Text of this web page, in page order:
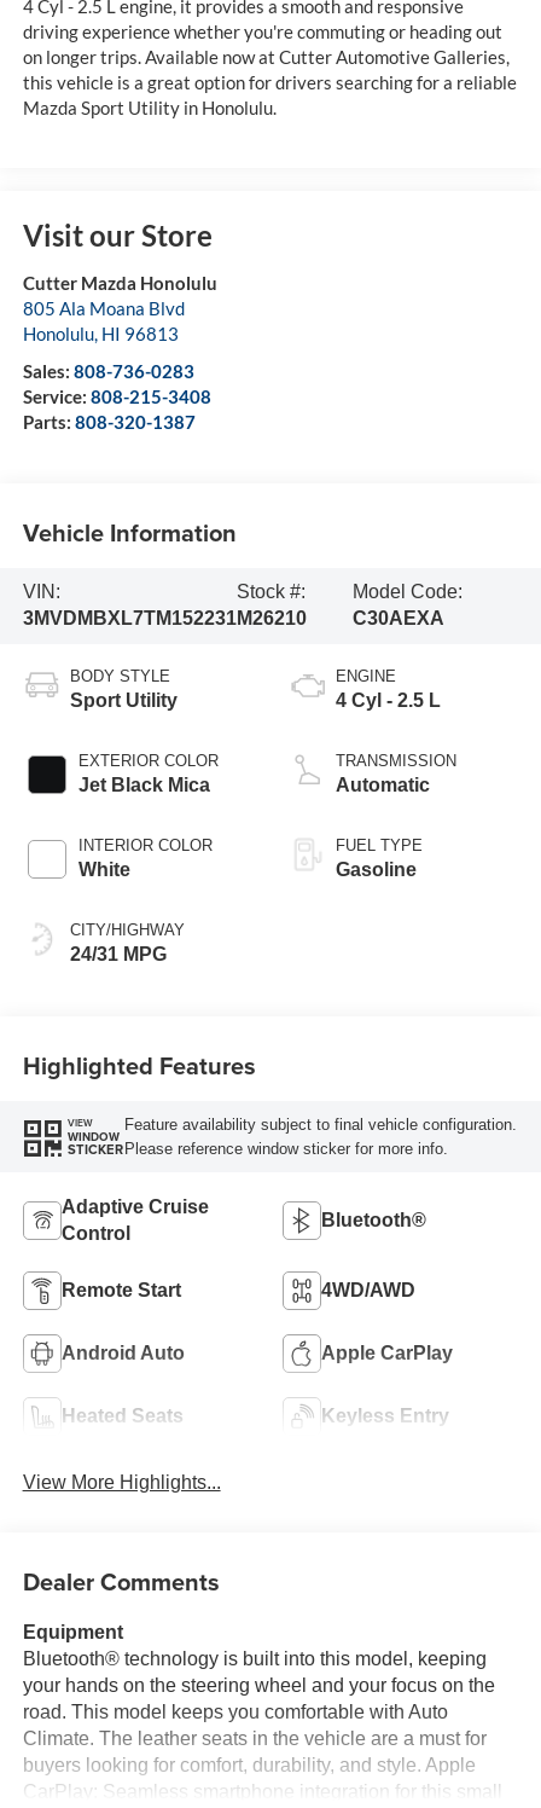
4 Cyl - 2.5 L engine, it provides a smooth and responsive
driving experience whether you're commuting or heading out
on longer trips. Available now at Cutter Automotive Galleries,
this vehicle is a great option for drivers searching for a reliable
Mazda Sport Utility in Honolulu.
Visit our Store
Cutter Mazda Honolulu
805 Ala Moana Blvd
Honolulu, HI 96813
Sales: 808-736-0283
Service: 808-215-3408
Parts: 808-320-1387
Vehicle Information
VIN:
3MVDMBXL7TM152231
Stock #:
M26210
Model Code:
C30AEXA
BODY STYLE
Sport Utility
EXTERIOR COLOR
Jet Black Mica
INTERIOR COLOR
White
CITY/HIGHWAY
24/31 MPG
ENGINE
4 Cyl - 2.5 L
TRANSMISSION
Automatic
FUEL TYPE
Gasoline
Highlighted Features
VIEW
WINDOW
STICKER
Feature availability subject to final vehicle configuration.
Please reference window sticker for more info.
Adaptive Cruise
Control
Bluetooth®
Remote Start 4WD/AWD
Android Auto Apple CarPlay
Heated Seats Keyless Entry
View More Highlights...
Dealer Comments
Equipment
Bluetooth® technology is built into this model, keeping
your hands on the steering wheel and your focus on the
road. This model keeps you comfortable with Auto
Climate. The leather seats in the vehicle are a must for
buyers looking for comfort, durability, and style. Apple
CarPlay: Seamless smartphone integration for this small